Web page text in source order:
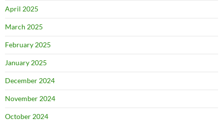
April 2025
March 2025
February 2025
January 2025
December 2024
November 2024
October 2024